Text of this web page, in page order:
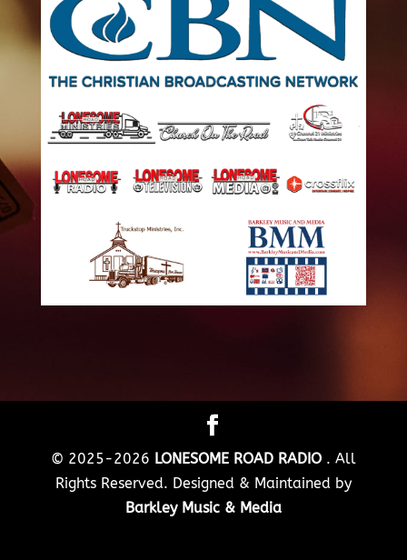
© 2025-2026 LONESOME ROAD RADIO . All
Rights Reserved. Designed & Maintained by
Barkley Music & Media